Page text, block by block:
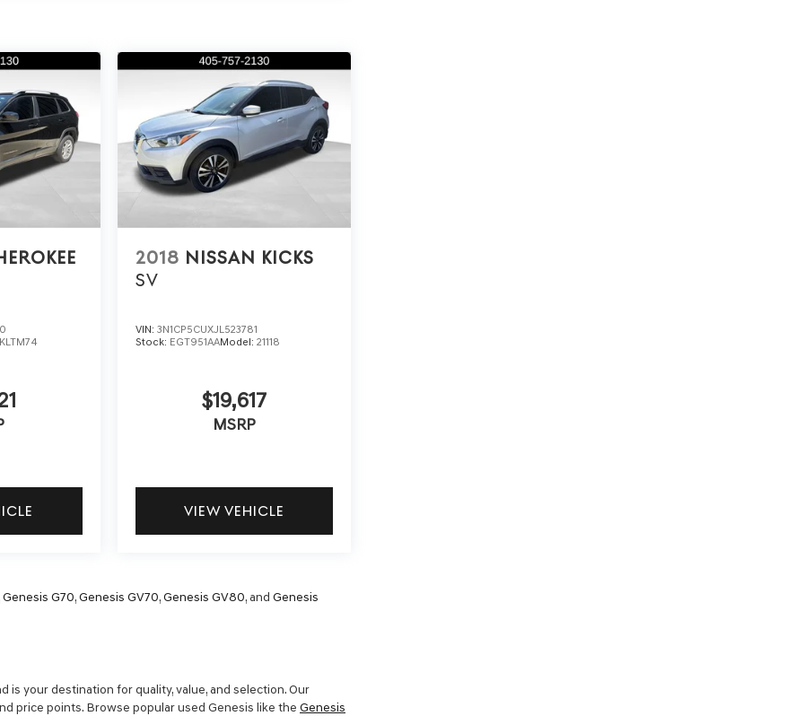
KLTM74
2018 NISSAN KICKS
SV
VIN: 3N1CP5CUXJL523781
Stock: EGT951AAModel: 21118
$19,617
MSRP
VIEW VEHICLE
Genesis G70,Genesis GV70,Genesis GV80, and Genesis
is your destination for quality, value, and selection. Our
price points. Browse popular used Genesis like the Genesis